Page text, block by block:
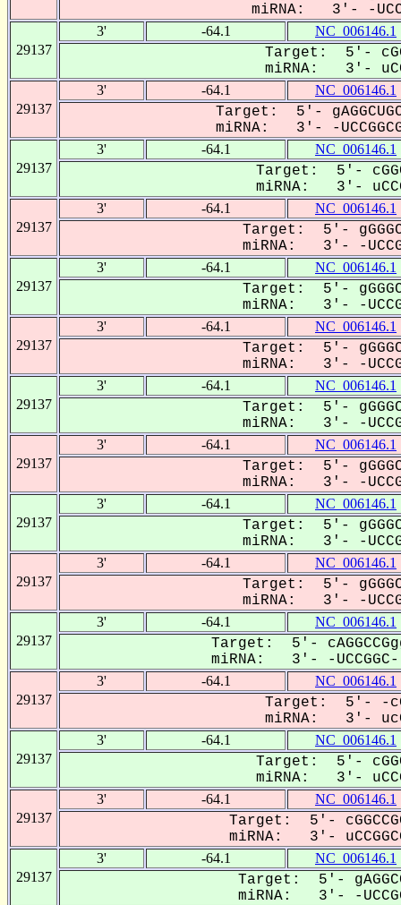
miRNA: 3'- -
29137
3' -64.1 NC_006146.1
Target: 5'-
miRNA: 3'-
29137
3' -64.1 NC_006146.1
Target: 5'-
miRNA: 3'- -
29137
3' -64.1 NC_006146.1
Target: 5'-
miRNA: 3'-
29137
3' -64.1 NC_006146.1
Target: 5'-
miRNA: 3'- -
29137
3' -64.1 NC_006146.1
Target: 5'-
miRNA: 3'- -
29137
3' -64.1 NC_006146.1
Target: 5'-
miRNA: 3'- -
29137
3' -64.1 NC_006146.1
Target: 5'-
miRNA: 3'- -
29137
3' -64.1 NC_006146.1
Target: 5'-
miRNA: 3'- -
29137
3' -64.1 NC_006146.1
Target: 5'-
miRNA: 3'- -
29137
3' -64.1 NC_006146.1
Target: 5'-
miRNA: 3'- -
29137
3' -64.1 NC_006146.1
Target: 5'-
miRNA: 3'- -UCCGGC---
29137
3' -64.1 NC_006146.1
Target: 5'- -
miRNA: 3'-
29137
3' -64.1 NC_006146.1
Target: 5'-
miRNA: 3'-
29137
3' -64.1 NC_006146.1
Target: 5'-
miRNA: 3'-
29137
3' -64.1 NC_006146.1
Target: 5'-
miRNA: 3'- -UCCGG-